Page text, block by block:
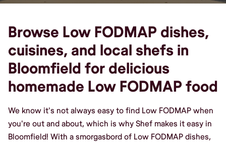
Browse Low FODMAP dishes,
cuisines, and local shefs in
Bloomfield for delicious
homemade Low FODMAP food
We know it's not always easy to find Low FODMAP when
you're out and about, which is why Shef makes it easy in
Bloomfield! With a smorgasbord of Low FODMAP dishes,